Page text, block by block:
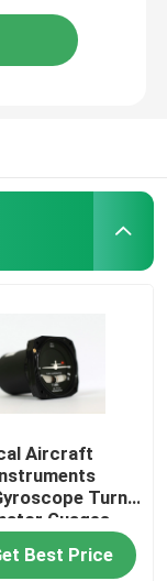
Aircraft
Turn
Guages
Best Price